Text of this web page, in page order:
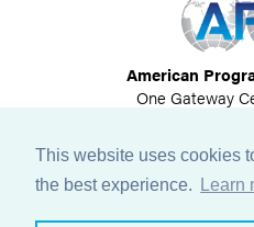
This website uses cookies
the best experience.
Learn
American
One Gateway
617-
©2026All
View